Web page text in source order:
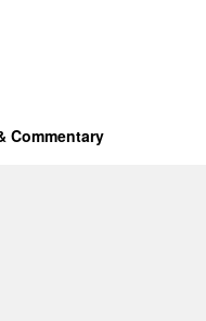
Commentary